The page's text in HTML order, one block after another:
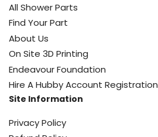
All Shower Parts
Find Your Part
About Us
On Site 3D Printing
Endeavour Foundation
Hire A Hubby Account Registration
Site Information
Privacy Policy